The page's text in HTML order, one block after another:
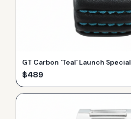
GT Carbon 'Teal' Launch Special
$489